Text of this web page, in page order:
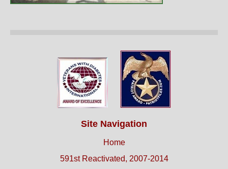
Site Navigation
Home
591st Reactivated, 2007-2014